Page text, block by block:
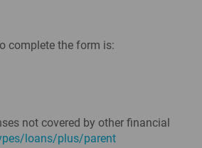
complete the form is:
not covered by other financial
loans/plus/parent